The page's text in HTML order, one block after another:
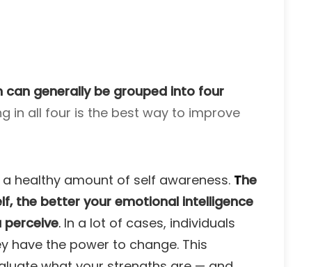
generally be grouped into four
in all four is the best way to improve
healthy amount of self awareness. The
the better your emotional intelligence
perceive. In a lot of cases, individuals
have the power to change. This